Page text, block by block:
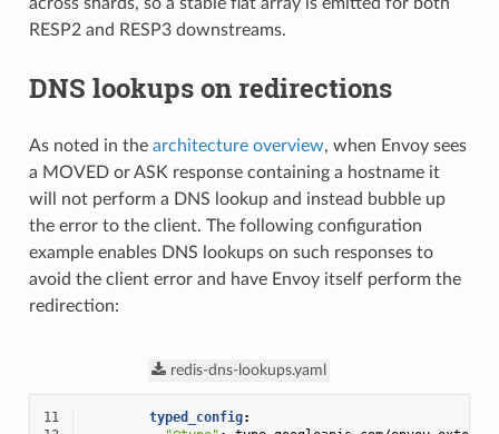
RESP2 and RESP3 downstreams.
DNS lookups on redirections
As noted in the architecture overview, when Envoy sees
a MOVED or ASK response containing a hostname it
will not perform a DNS lookup and instead bubble up
the error to the client. The following configuration
example enables DNS lookups on such responses to
avoid the client error and have Envoy itself perform the
redirection:
redis-dns-lookups.yaml
11 typed_config: